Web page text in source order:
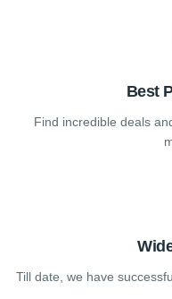
Best
Find incredible deals
Till date, we have